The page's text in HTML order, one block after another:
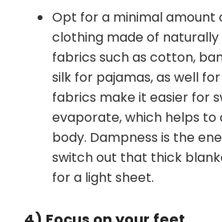
Opt for a minimal
clothing made of
fabrics such as cotton,
silk for pajamas, as well
fabrics make it easier for
evaporate, which helps to
body. Dampness is the
switch out that thick
for a light sheet.